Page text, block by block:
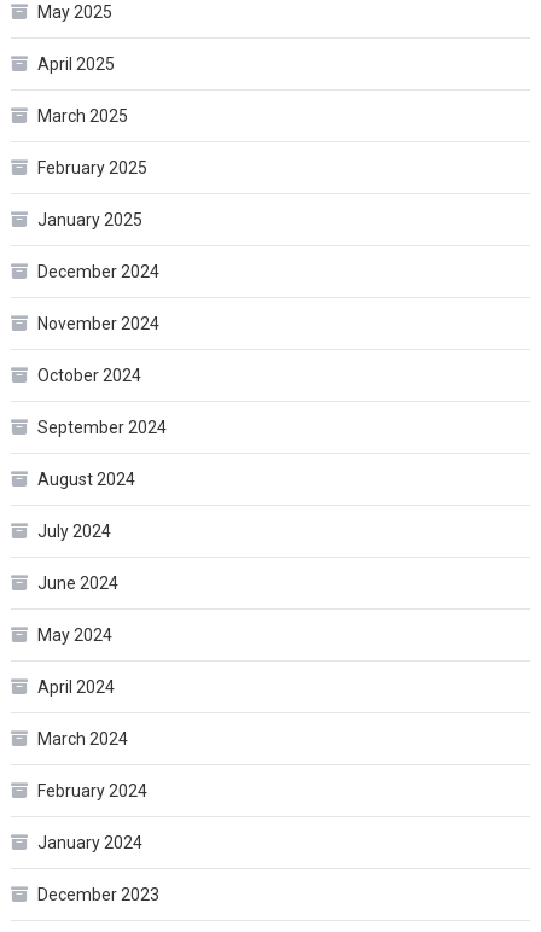
May 2025
April 2025
March 2025
February 2025
January 2025
December 2024
November 2024
October 2024
September 2024
August 2024
July 2024
June 2024
May 2024
April 2024
March 2024
February 2024
January 2024
December 2023